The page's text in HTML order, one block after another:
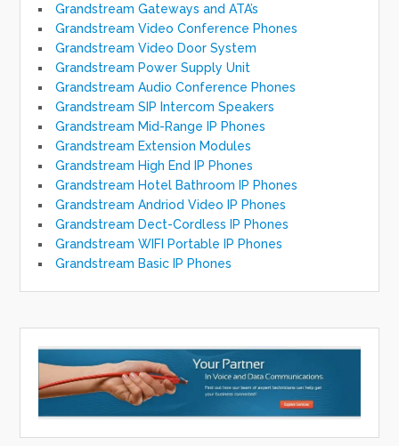
Grandstream Gateways and ATA’s
Grandstream Video Conference Phones
Grandstream Video Door System
Grandstream Power Supply Unit
Grandstream Audio Conference Phones
Grandstream SIP Intercom Speakers
Grandstream Mid-Range IP Phones
Grandstream Extension Modules
Grandstream High End IP Phones
Grandstream Hotel Bathroom IP Phones
Grandstream Andriod Video IP Phones
Grandstream Dect-Cordless IP Phones
Grandstream WIFI Portable IP Phones
Grandstream Basic IP Phones